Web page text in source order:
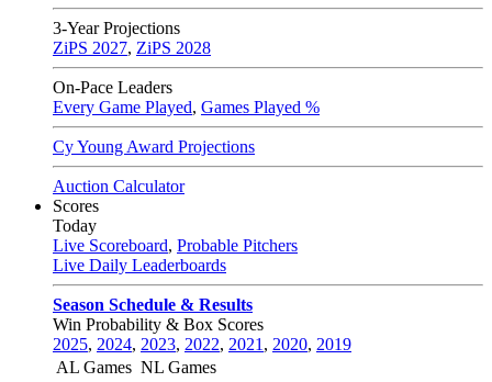
3-Year Projections
ZiPS 2027, ZiPS 2028
On-Pace Leaders
Every Game Played, Games Played %
Cy Young Award Projections
Auction Calculator
Scores
Today
Live Scoreboard, Probable Pitchers
Live Daily Leaderboards
Season Schedule & Results
Win Probability & Box Scores
2025, 2024, 2023, 2022, 2021 , 2020, 2019
AL Games NL Games